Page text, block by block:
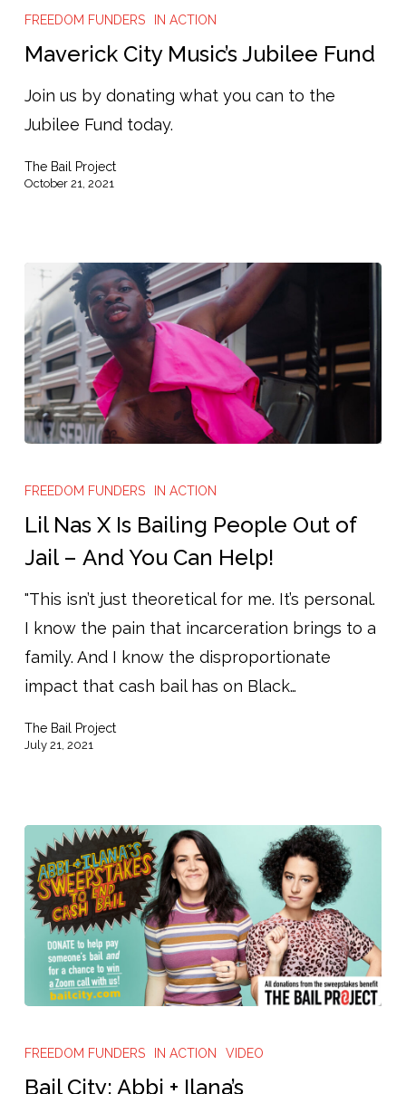
City
Music’s
Fund
FREEDOM FUNDERS IN ACTION
Maverick City Music’s Jubilee Fund
Join us by donating what you can to the
Jubilee Fund today.
The Bail Project
October 21, 2021
Nas
X
People
Out
of
Jail
–
And
Help!
FREEDOM FUNDERS IN ACTION
Lil Nas X Is Bailing People Out of
Jail – And You Can Help!
"This isn’t just theoretical for me. It’s personal.
I know the pain that incarceration brings to a
family. And I know the disproportionate
impact that cash bail has on Black…
The Bail Project
July 21, 2021
City:
Abbi
FREEDOM FUNDERS IN ACTION VIDEO
Bail City: Abbi + Ilana’s